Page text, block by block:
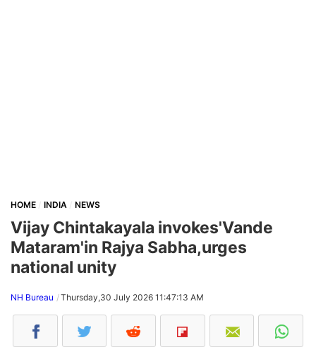
HOME INDIA NEWS
Vijay Chintakayala invokes'Vande
Mataram'in Rajya Sabha,urges
national unity
NH Bureau Thursday,30 July 2026 11:47:13 AM